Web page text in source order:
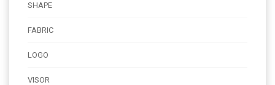
SHAPE
FABRIC
LOGO
VISOR